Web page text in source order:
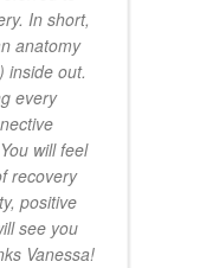
In short,
anatomy
inside out.
every
will feel
recovery
positive
see you
Vanessa!